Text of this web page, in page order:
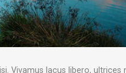
Vivamus lacus libero, ultrices